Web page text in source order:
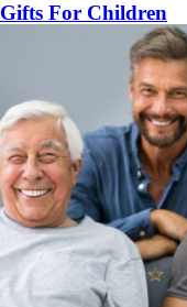
Gifts For Children